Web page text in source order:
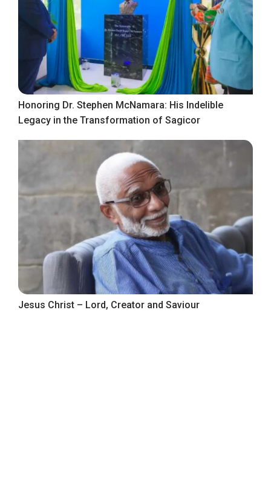
Honoring Dr. Stephen McNamara: His Indelible
Legacy in the Transformation of Sagicor
Jesus Christ – Lord, Creator and Saviour